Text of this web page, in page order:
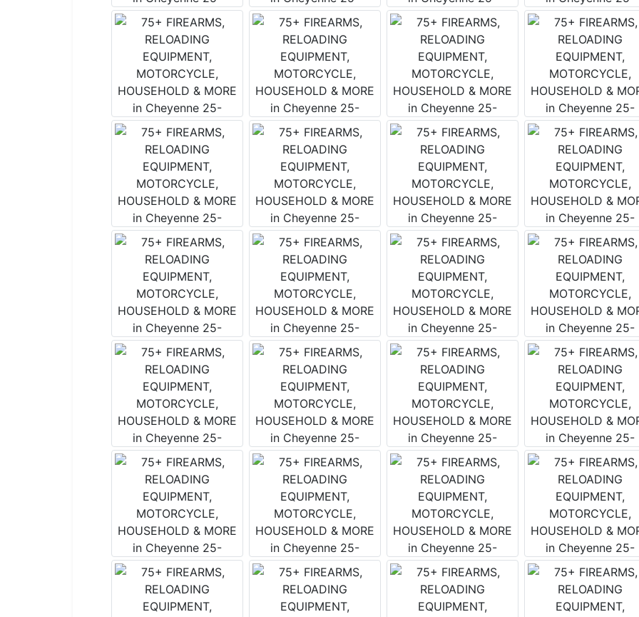
Join Wears Auctioneering West's Email
List!
Want to stay up to date with all that is going on with the Wears West
The weekly email is the best way to do that! We send an email weekly
it includes upcoming and current auction information, updates and fun
tidbits!
Email
By submitting this form, you are consenting to receive marketing emails from: Wears Auctioneering
Salmon, Idaho Salmon , ID 83467 , US, https://www.wearswest.com. You can revoke your consent
emails at any time by using the SafeUnsubscribe® link, found at the bottom of every email.Emails
by Constant Contact.
Get Updates